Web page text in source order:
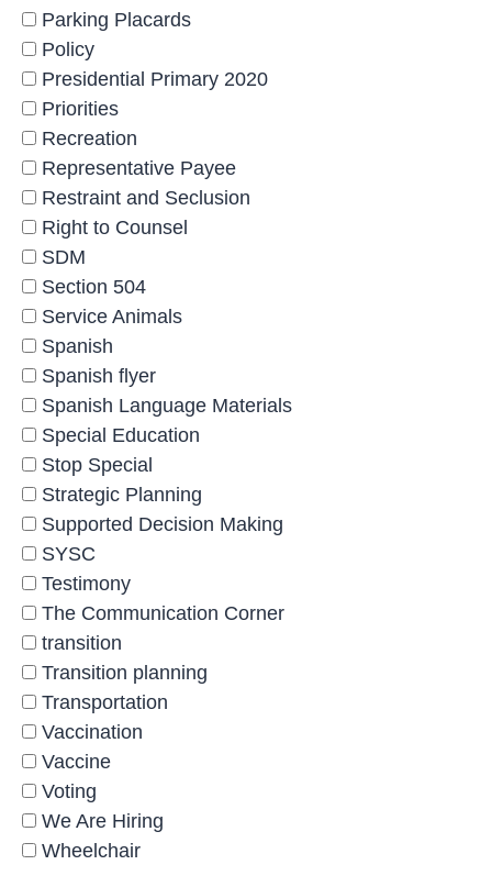
Parking Placards
Policy
Presidential Primary 2020
Priorities
Recreation
Representative Payee
Restraint and Seclusion
Right to Counsel
SDM
Section 504
Service Animals
Spanish
Spanish flyer
Spanish Language Materials
Special Education
Stop Special
Strategic Planning
Supported Decision Making
SYSC
Testimony
The Communication Corner
transition
Transition planning
Transportation
Vaccination
Vaccine
Voting
We Are Hiring
Wheelchair